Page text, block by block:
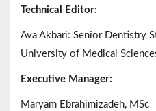
Technical Editor:
Ava Akbari: Senior Dentistry
University of Medical
Executive Manager:
Maryam Ebrahimizadeh, MSc